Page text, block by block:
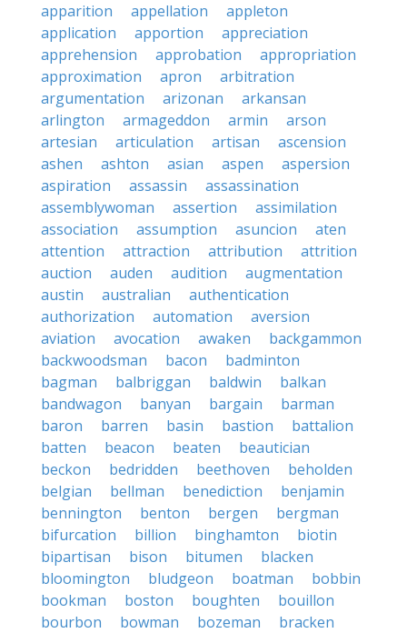
apparition
appellation
appleton
application
apportion
appreciation
apprehension
approbation
appropriation
approximation
apron
arbitration
argumentation
arizonan
arkansan
arlington
armageddon armin
arson
artesian
articulation artisan
ascension
ashen
ashton asian aspen
aspersion
aspiration
assassin
assassination
assemblywoman
assertion
assimilation
association
assumption asuncion
aten
attention
attraction attribution
attrition
auction
auden audition
augmentation
austin
australian
authentication
authorization
automation
aversion
aviation
avocation awaken
backgammon
backwoodsman
bacon
badminton
bagman
balbriggan baldwin
balkan
bandwagon
banyan bargain
barman
baron
barren basin bastion
battalion
batten
beacon beaten
beautician
beckon
bedridden beethoven
beholden
belgian
bellman benediction
benjamin
bennington
benton bergen
bergman
bifurcation
billion binghamton
biotin
bipartisan
bison bitumen
blacken
bloomington
bludgeon boatman
bobbin
bookman
boston boughten
bouillon
bourbon
bowman bozeman
bracken